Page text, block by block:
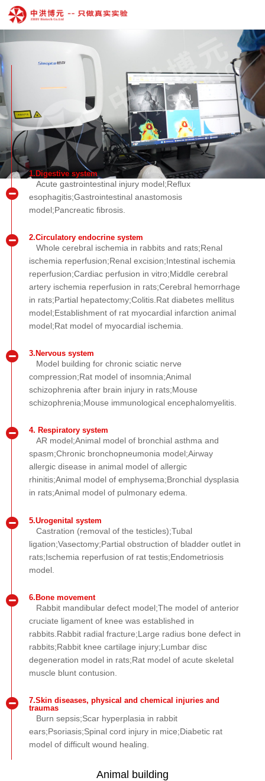
1.Digestive system
Acute gastrointestinal injury model;Reflux
esophagitis;Gastrointestinal anastomosis
model;Pancreatic fibrosis.
2.Circulatory endocrine system
Whole cerebral ischemia in rabbits and rats;Renal
ischemia reperfusion;Renal excision;Intestinal ischemia
reperfusion;Cardiac perfusion in vitro;Middle cerebral
artery ischemia reperfusion in rats;Cerebral hemorrhage
in rats;Partial hepatectomy;Colitis.Rat diabetes mellitus
model;Establishment of rat myocardial infarction animal
model;Rat model of myocardial ischemia.
3.Nervous system
Model building for chronic sciatic nerve
compression;Rat model of insomnia;Animal
schizophrenia after brain injury in rats;Mouse
schizophrenia;Mouse immunological encephalomyelitis.
4. Respiratory system
AR model;Animal model of bronchial asthma and
spasm;Chronic bronchopneumonia model;Airway
allergic disease in animal model of allergic
rhinitis;Animal model of emphysema;Bronchial dysplasia
in rats;Animal model of pulmonary edema.
5.Urogenital system
Castration (removal of the testicles);Tubal
ligation;Vasectomy;Partial obstruction of bladder outlet in
rats;Ischemia reperfusion of rat testis;Endometriosis
model.
6.Bone movement
Rabbit mandibular defect model;The model of anterior
cruciate ligament of knee was established in
rabbits.Rabbit radial fracture;Large radius bone defect in
rabbits;Rabbit knee cartilage injury;Lumbar disc
degeneration model in rats;Rat model of acute skeletal
muscle blunt contusion.
7.Skin diseases, physical and chemical injuries and
traumas
Burn sepsis;Scar hyperplasia in rabbit
ears;Psoriasis;Spinal cord injury in mice;Diabetic rat
model of difficult wound healing.
Animal building